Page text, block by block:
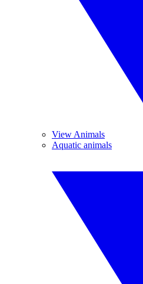
View Animals
Aquatic animals